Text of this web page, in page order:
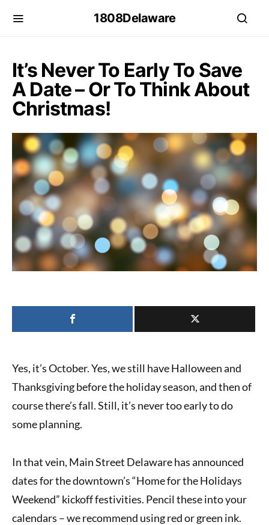
1808Delaware
It’s Never To Early To Save
A Date – Or To Think About
Christmas!
Yes, it’s October. Yes, we still have Halloween and
Thanksgiving before the holiday season, and then of
course there’s fall. Still, it’s never too early to do
some planning.
In that vein, Main Street Delawarehas announced
dates for the downtown’s “Home for the Holidays
Weekend” kickoff festivities. Pencil these into your
calendars – we recommend using red or green ink.